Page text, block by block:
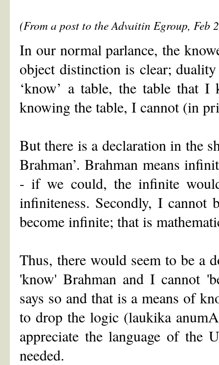
(From a post to the Advaitin Egroup, Feb
In our normal parlance, the
object distinction is clear;
‘know’ a table, the table that
knowing the table, I cannot (in
But there is a declaration in the
Brahman’. Brahman means
- if we could, the infinite
infiniteness. Secondly, I
become infinite; that is
Thus, there would seem to be a
'know' Brahman and I cannot
says so and that is a means of
to drop the logic (laukika
appreciate the language of the
needed.